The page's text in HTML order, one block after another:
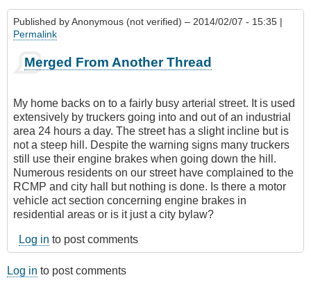
Published byAnonymous (not verified) – 2014/02/07 - 15:35 |
Permalink
Merged From Another Thread
My home backs on to a fairly busy arterial street. It is used
extensively by truckers going into and out of an industrial
area 24 hours a day. The street has a slight incline but is
not a steep hill. Despite the warning signs many truckers
still use their engine brakes when going down the hill.
Numerous residents on our street have complained to the
RCMP and city hall but nothing is done. Is there a motor
vehicle act section concerning engine brakes in
residential areas or is it just a city bylaw?
Log in to post comments
Log in to post comments